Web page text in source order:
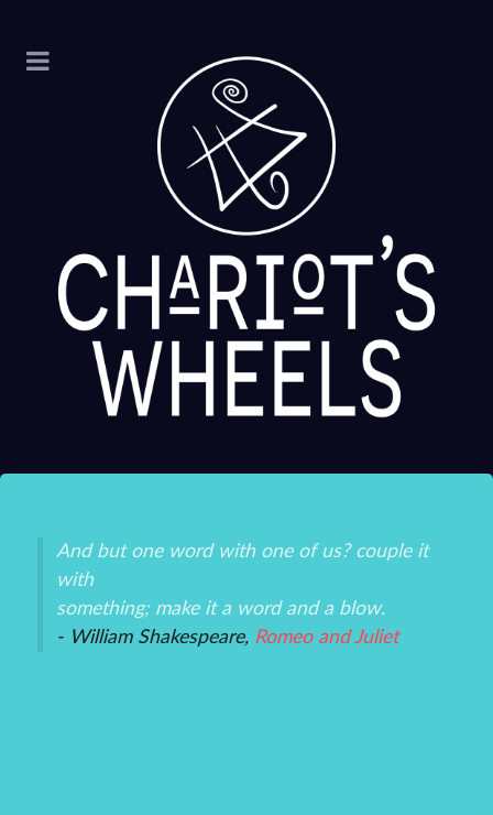
And but one word with one of us? couple it
with
something; make it a word and a blow.
- William Shakespeare, Romeo and Juliet